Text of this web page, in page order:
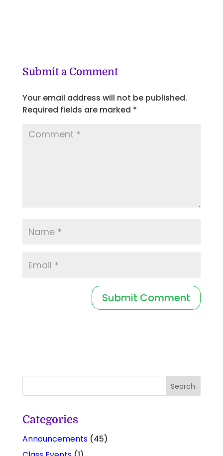
Submit a Comment
Your email address will not be published.
Required fields are marked *
Categories
Announcements(45)